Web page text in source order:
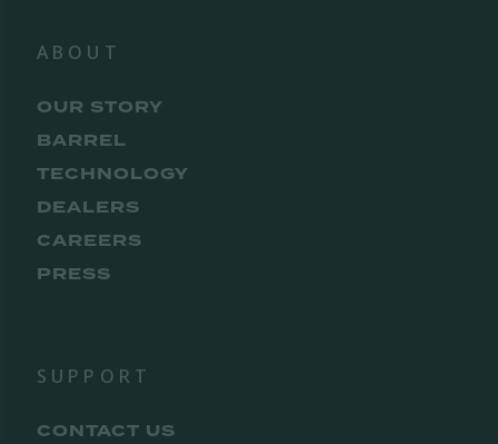
ABOUT
OUR STORY
BARREL
TECHNOLOGY
DEALERS
CAREERS
PRESS
SUPPORT
CONTACT US